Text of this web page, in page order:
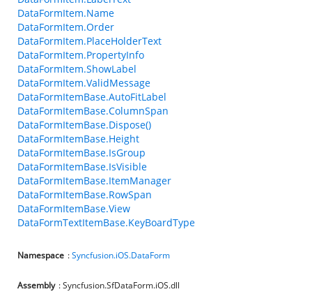
DataFormItem.Name
DataFormItem.Order
DataFormItem.PlaceHolderText
DataFormItem.PropertyInfo
DataFormItem.ShowLabel
DataFormItem.ValidMessage
DataFormItemBase.AutoFitLabel
DataFormItemBase.ColumnSpan
DataFormItemBase.Dispose()
DataFormItemBase.Height
DataFormItemBase.IsGroup
DataFormItemBase.IsVisible
DataFormItemBase.ItemManager
DataFormItemBase.RowSpan
DataFormItemBase.View
DataFormTextItemBase.KeyBoardType
Namespace :Syncfusion.iOS.DataForm
Assembly : Syncfusion.SfDataForm.iOS.dll